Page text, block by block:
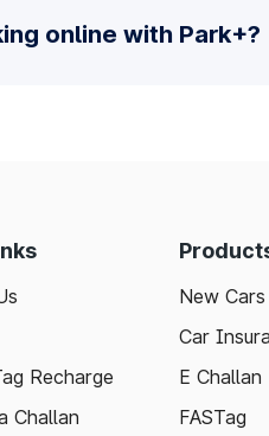
online with Park+?
Recharge
Challan
New Cars
Car
E Challan
FASTag